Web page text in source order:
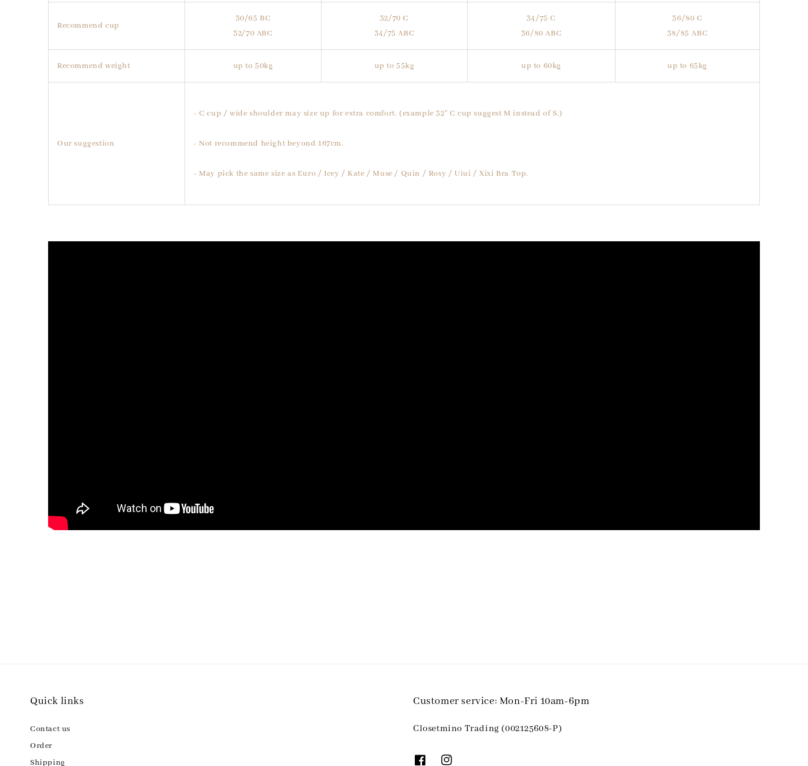
Recommend cup
30/65 BC
32/70 ABC
32/70 C
34/75 ABC
34/75 C
36/80 ABC
36/80 C
38/85 ABC
Recommend weight up to 50kg up to 55kg up to 60kg up to 65kg
Our suggestion
- C cup / wide shoulder may size up for extra comfort. (example 32" C cup suggest M instead of S.)
- Not recommend height beyond 167cm.
- May pick the same size as Euro / Icey / Kate / Muse / Quin / Rosy / Uiui / Xixi Bra Top.
Quick links
Contact us
Order
Shipping
Customer service: Mon-Fri 10am-6pm
Closetmino Trading (002125608-P)